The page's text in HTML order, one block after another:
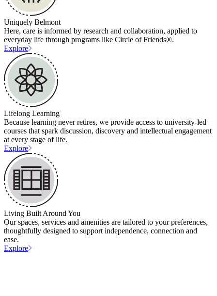
Uniquely Belmont
Here, care is informed by research and collaboration, applied to
everyday life through programs like Circle of Friends®.
Explore
Lifelong Learning
Because learning never retires, we provide access to university-led
courses that spark discussion, discovery and intellectual engagement
at every stage of life.
Explore
Living Built Around You
Our spaces, services and amenities are tailored to your preferences,
thoughtfully designed to support independence, connection and
ease.
Explore